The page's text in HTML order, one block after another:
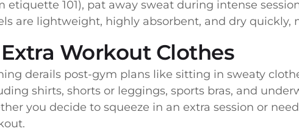
etiquette 101), pat away sweat during intense
are lightweight, highly absorbent, and dry quickly,
Workout Clothes
derails post-gym plans like sitting in sweaty
shirts, shorts or leggings, sports bras, and
you decide to squeeze in an extra session or